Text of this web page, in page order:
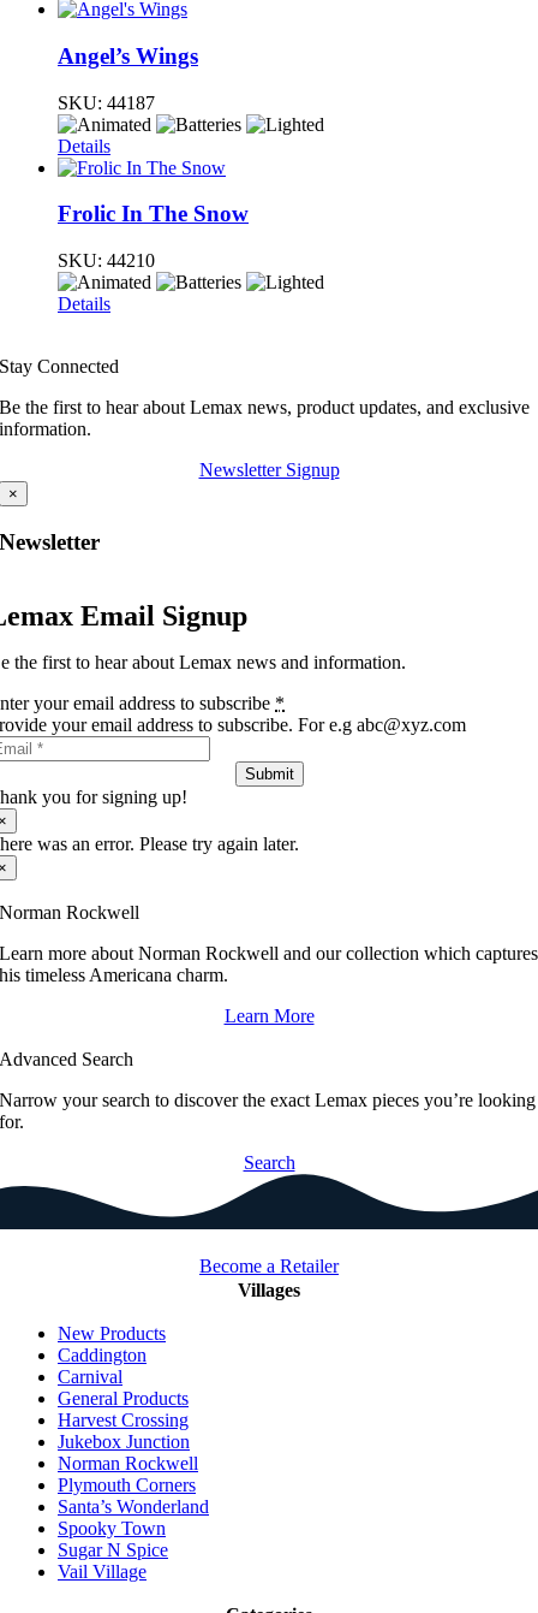
Angel’s Wings
SKU: 44187
Details
Frolic In The Snow
SKU: 44210
Details
Stay Connected
Be the first to hear about Lemax news, product updates, and exclusive
information.
Newsletter Signup
×
Newsletter
Email Signup
the first to hear about Lemax news and information.
your email address to subscribe *
your email address to subscribe. For e.g abc@xyz.com
Submit
you for signing up!
was an error. Please try again later.
Norman Rockwell
Learn more about Norman Rockwell and our collection which captures
his timeless Americana charm.
Learn More
Advanced Search
Narrow your search to discover the exact Lemax pieces you’re looking
for.
Search
Become a Retailer
Villages
New Products
Caddington
Carnival
General Products
Harvest Crossing
Jukebox Junction
Norman Rockwell
Plymouth Corners
Santa’s Wonderland
Spooky Town
Sugar N Spice
Vail Village